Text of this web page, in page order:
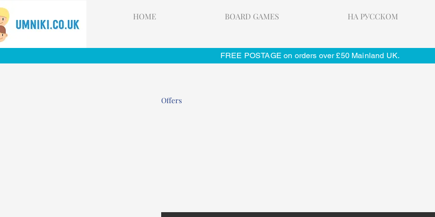
HOME BOARD GAMES НА РУССКОМ
FREE POSTAGE on orders over £50 Mainland UK.
Offers